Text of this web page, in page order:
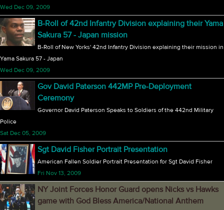
Wed Dec 09, 2009
B-Roll of 42nd Infantry Division explaining their Yama
Sakura 57 - Japan mission
B-Roll of New Yorks' 42nd Infantry Division explaining their mission in
Yama Sakura 57 - Japan
Wed Dec 09, 2009
Gov David Paterson 442MP Pre-Deployment
Ceremony
Governor David Paterson Speaks to Soldiers of the 442nd Military
Police
Sat Dec 05, 2009
Sgt David Fisher Portrait Presentation
American Fallen Soldier Portrait Presentation for Sgt David Fisher
Fri Nov 13, 2009
NY Joint Forces Honor Guard opens Nicks vs Hawks
game with God Bless America/National Anthem